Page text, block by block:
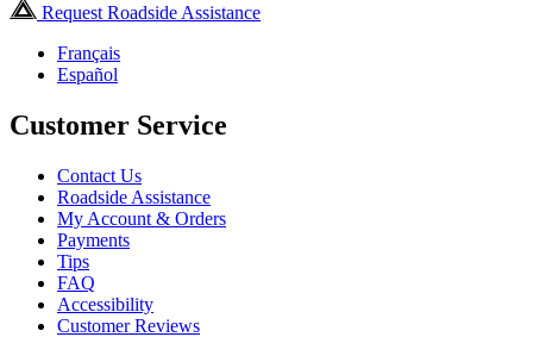
Request Roadside Assistance
Français
Español
Customer Service
Contact Us
Roadside Assistance
My Account & Orders
Payments
Tips
FAQ
Accessibility
Customer Reviews